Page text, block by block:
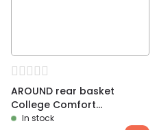
AROUND rear basket
College Comfort
Removable
In stock